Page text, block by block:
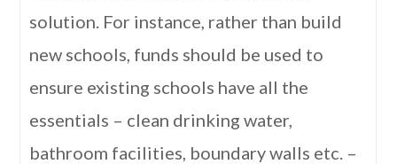
solution. For instance, rather than build
new schools, funds should be used to
ensure existing schools have all the
essentials – clean drinking water,
bathroom facilities, boundary walls etc. –